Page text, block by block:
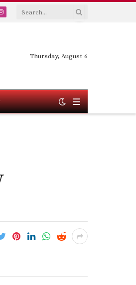
Instagram
Thursday, August 6